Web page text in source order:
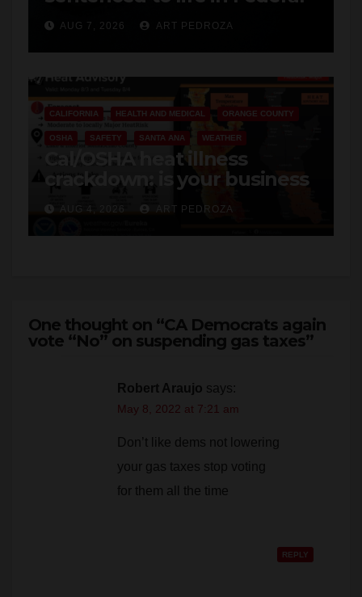
CALIFORNIA HEALTH AND MEDICAL ORANGE COUNTY
Cal/OSHA heat illness
crackdown: is your business
safe from $162K fines?
AUG 4, 2026 ART PEDROZA
Robert Araujo says:
Don’t like dems not lowering